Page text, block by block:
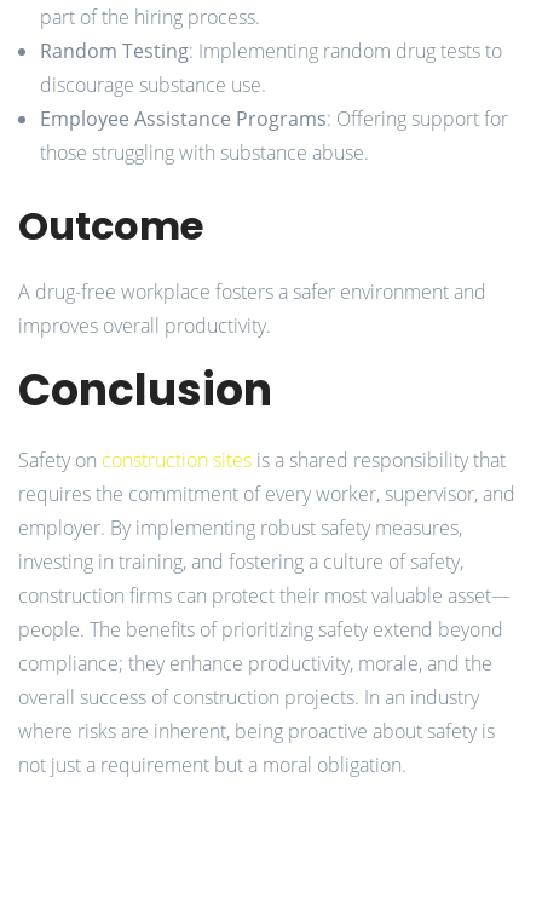
part of the hiring process.
Random Testing: Implementing random drug tests to
discourage substance use.
Employee Assistance Programs: Offering support for
those struggling with substance abuse.
Outcome
A drug-free workplace fosters a safer environment and
improves overall productivity.
Conclusion
Safety on construction sites is a shared responsibility that
requires the commitment of every worker, supervisor, and
employer. By implementing robust safety measures,
investing in training, and fostering a culture of safety,
construction firms can protect their most valuable asset—
people. The benefits of prioritizing safety extend beyond
compliance; they enhance productivity, morale, and the
overall success of construction projects. In an industry
where risks are inherent, being proactive about safety is
not just a requirement but a moral obligation.